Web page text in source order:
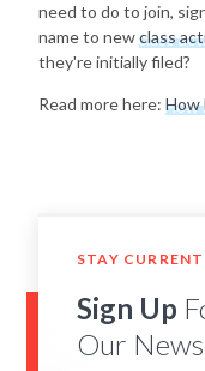
need to do to join,
name to newclass
they're initially filed?
Read more here: How
STAY CURRENT
Sign Up
Our